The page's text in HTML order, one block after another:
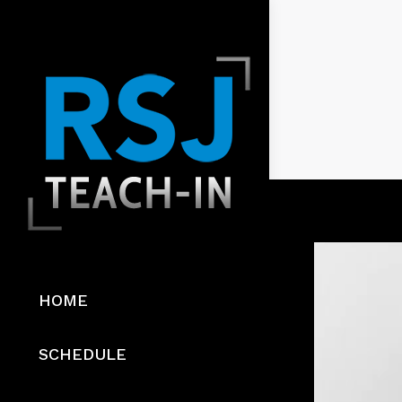
HOME
SCHEDULE